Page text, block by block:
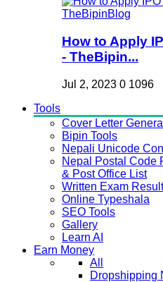
How to Apply
- TheBipin...
Jul 2, 2023 0 1096
Tools
Cover Letter
Bipin Tools
Nepali Unicode
Nepal Postal Code
& Post Office List
Written Exam Result
Online Typeshala
SEO Tools
Gallery
Learn AI
Earn Money
All
Dropshipping